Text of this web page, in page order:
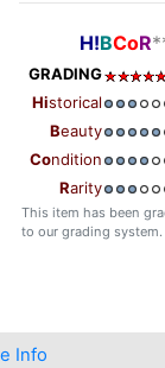
H!BCoR
GRADING
Historical
Beauty
Condition
Rarity
This item has been
to our grading system.
Info